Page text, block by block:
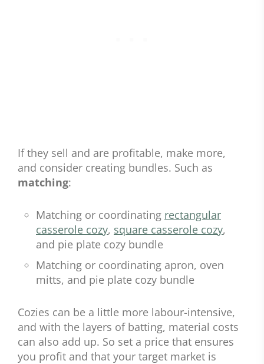
If they sell and are profitable, make more,
and consider creating bundles. Such as
matching:
Matching or coordinating rectangular
casserole cozy, square casserole cozy,
and pie plate cozy bundle
Matching or coordinating apron, oven
mitts, and pie plate cozy bundle
Cozies can be a little more labour-intensive,
and with the layers of batting, material costs
can also add up. So set a price that ensures
you profit and that your target market is